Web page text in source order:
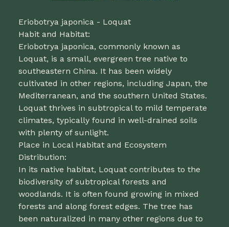
Eriobotrya japonica - Loquat
Habit and Habitat:
Eriobotrya japonica, commonly known as
Loquat, is a small, evergreen tree native to
southeastern China. It has been widely
cultivated in other regions, including Japan, the
Mediterranean, and the southern United States.
Loquat thrives in subtropical to mild temperate
climates, typically found in well-drained soils
with plenty of sunlight.
Place in Local Habitat and Ecosystem
Distribution:
In its native habitat, Loquat contributes to the
biodiversity of subtropical forests and
woodlands. It is often found growing in mixed
forests and along forest edges. The tree has
been naturalized in many other regions due to